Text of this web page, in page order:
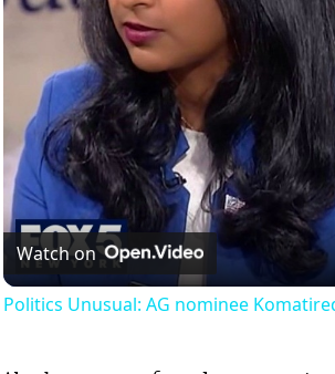
Watch on
Politics Unusual: AG nominee